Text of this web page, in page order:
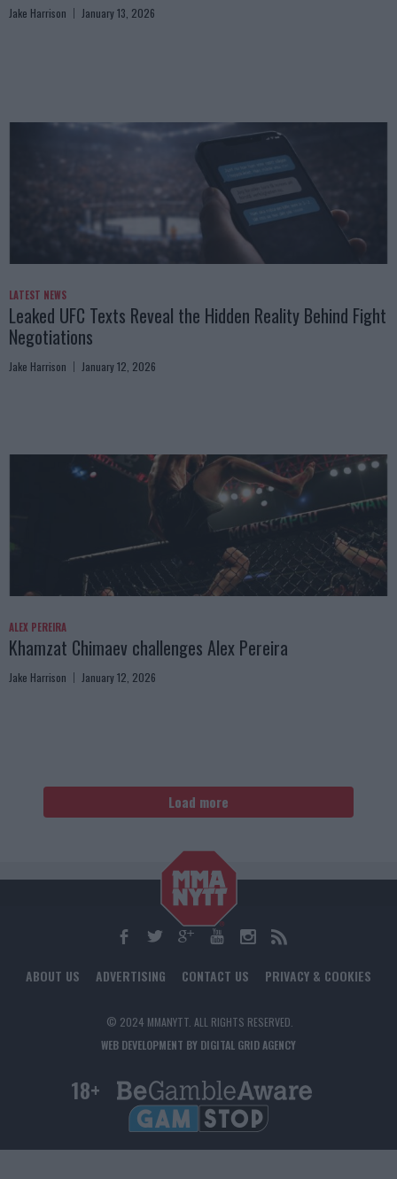
Jake Harrison January 13, 2026
LATEST NEWS
Leaked UFC Texts Reveal the Hidden Reality Behind Fight
Negotiations
Jake Harrison January 12, 2026
ALEX PEREIRA
Khamzat Chimaev challenges Alex Pereira
Jake Harrison January 12, 2026
Load more
ABOUT US ADVERTISING CONTACT US PRIVACY & COOKIES
© 2024 MMANYTT. ALL RIGHTS RESERVED.
WEB DEVELOPMENT BY DIGITAL GRID AGENCY
18+